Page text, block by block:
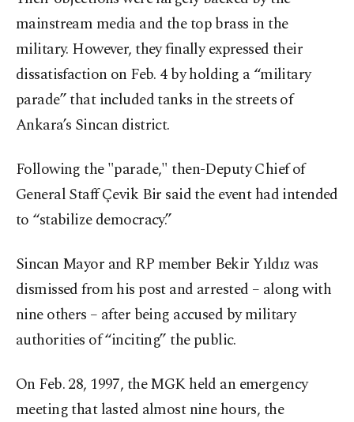
mainstream media and the top brass in the
military. However, they finally expressed their
dissatisfaction on Feb. 4 by holding a “military
parade” that included tanks in the streets of
Ankara’s Sincan district.
Following the "parade," then-Deputy Chief of
General Staff Çevik Bir said the event had intended
to “stabilize democracy.”
Sincan Mayor and RP member Bekir Yıldız was
dismissed from his post and arrested – along with
nine others – after being accused by military
authorities of “inciting” the public.
On Feb. 28, 1997, the MGK held an emergency
meeting that lasted almost nine hours, the